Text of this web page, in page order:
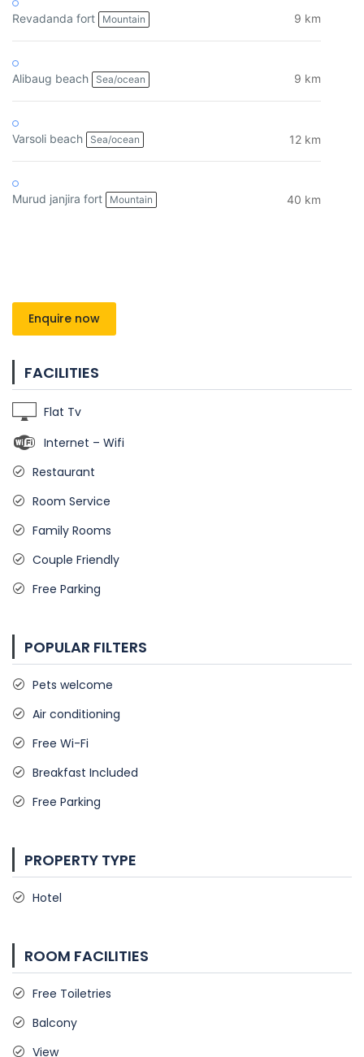
Revadanda fort Mountain 9 km
Alibaug beach Sea/ocean 9 km
Varsoli beach Sea/ocean 12 km
Murud janjira fort Mountain 40 km
Enquire now
FACILITIES
Flat Tv
Internet – Wifi
Restaurant
Room Service
Family Rooms
Couple Friendly
Free Parking
POPULAR FILTERS
Pets welcome
Air conditioning
Free Wi-Fi
Breakfast Included
Free Parking
PROPERTY TYPE
Hotel
ROOM FACILITIES
Free Toiletries
Balcony
View